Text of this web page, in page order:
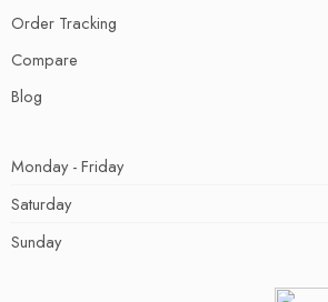
Order Tracking
Compare
Blog
Monday - Friday
Saturday
Sunday